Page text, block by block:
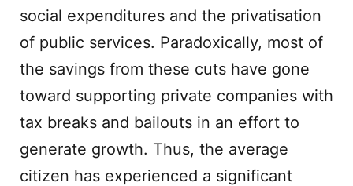
social expenditures and the privatisation
of public services. Paradoxically, most of
the savings from these cuts have gone
toward supporting private companies with
tax breaks and bailouts in an effort to
generate growth. Thus, the average
citizen has experienced a significant